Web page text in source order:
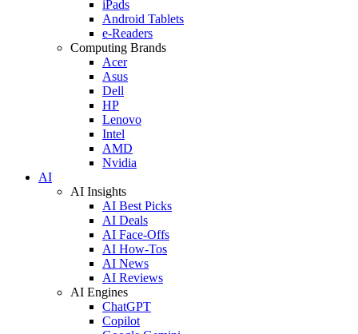
iPads
Android Tablets
e-Readers
Computing Brands
Acer
Asus
Dell
HP
Lenovo
Intel
AMD
Nvidia
AI
AI Insights
AI Best Picks
AI Deals
AI Face-Offs
AI How-Tos
AI News
AI Reviews
AI Engines
ChatGPT
Copilot